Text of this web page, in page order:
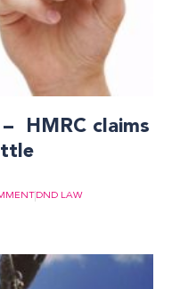
HMRC claims
DND LAW